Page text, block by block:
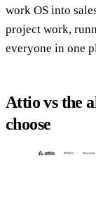
work OS into
project work,
everyone in one
Attio vs the
choose